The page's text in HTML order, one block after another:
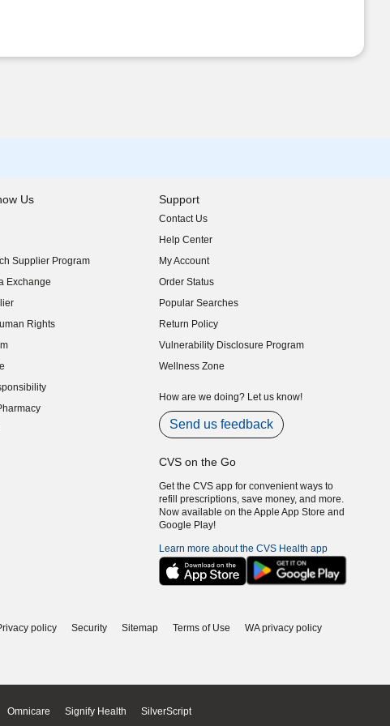
Us
window)
window)
Supplier Program
window)
Exchange
window)
window)
Rights
window)
window)
window)
window)
window)
Support
Contact Us
Help Center
My Account
Order Status
Popular Searches
Return Policy
Vulnerability Disclosure Program
(opens in new window)
Wellness Zone
How are we doing? Let us know!
Send us feedback
CVS on the Go
Get the CVS app for convenient ways to
refill prescriptions, save money, and more.
Now available on the Apple App Store and
Google Play!
Learn more about the CVS Health app
policy Security Sitemap Terms of Use
WA privacy policy
Omnicare Signify Health SilverScript